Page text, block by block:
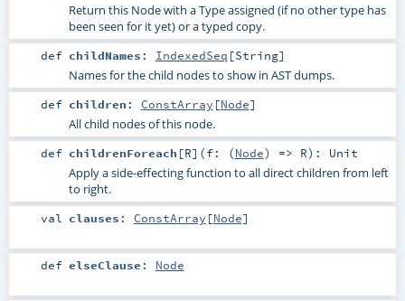
Return this Node with a Type assigned (if no other type has
been seen for it yet) or a typed copy.
def childNames : IndexedSeq [String]
Names for the child nodes to show in AST dumps.
def children : ConstArray [Node]
All child nodes of this node.
def childrenForeach [R] (f: (Node) => R) : Unit
Apply a side-effecting function to all direct children from left
to right.
val clauses : ConstArray [Node]
def elseClause : Node